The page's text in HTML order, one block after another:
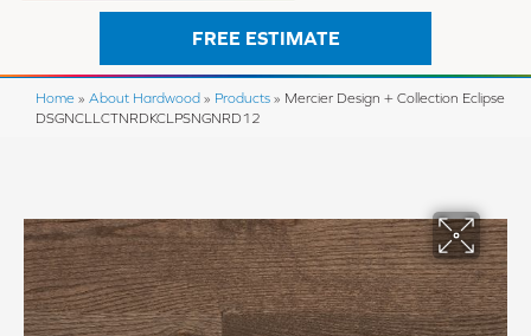
FREE ESTIMATE
Home » About Hardwood » Products » Mercier Design + Collection Eclipse
DSGNCLLCTNRDKCLPSNGNRD12